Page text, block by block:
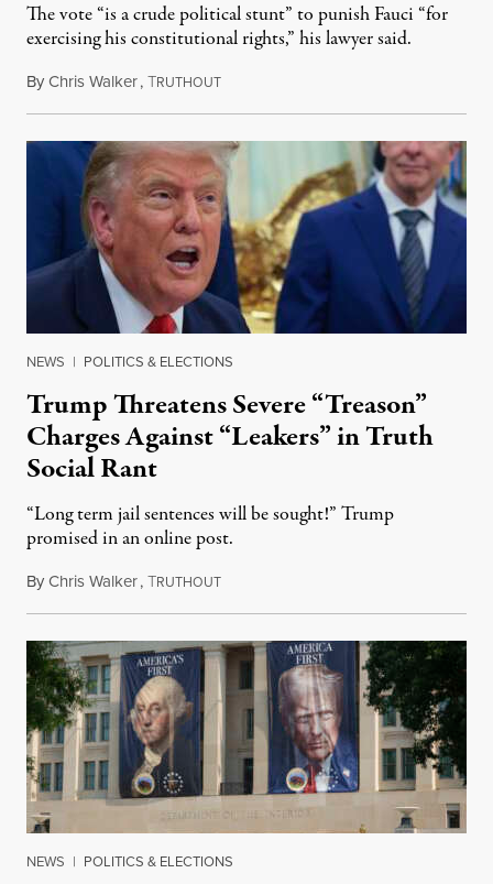
The vote “is a crude political stunt” to punish Fauci “for
exercising his constitutional rights,” his lawyer said.
ByChris Walker,TRUTHOUTAugust 6, 2026
NEWS | POLITICS & ELECTIONS
Trump Threatens Severe “Treason”
Charges Against “Leakers” in Truth
Social Rant
“Long term jail sentences will be sought!” Trump
promised in an online post.
ByChris Walker,TRUTHOUTAugust 6, 2026
NEWS | POLITICS & ELECTIONS